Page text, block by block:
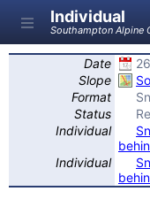
Individual
Southampton Alpine
Date
Slope
Format
Status
Individual
Individual